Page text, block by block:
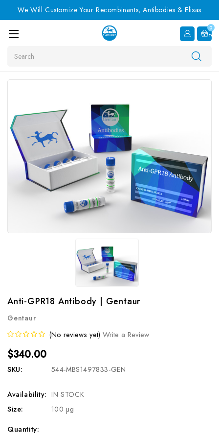
We Will Customize Your Recombinants, Antibodies & Elisas
0
Item
Anti-GPR18 Antibody | Gentaur
Gentaur
(No reviews yet) Write a Review
$340.00
SKU: 544-MBS1497833-GEN
Availability: IN STOCK
Size:
100 µg
Current
Quantity: